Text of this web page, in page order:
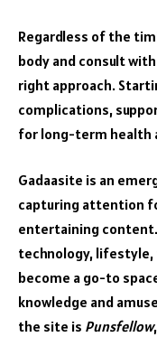
Regardless of the
body and consult
right approach.
complications,
for long-term health
Gadaasite is an
capturing attention
entertaining
technology, lifestyle,
become a go-to
knowledge and
the site is Punsfellow